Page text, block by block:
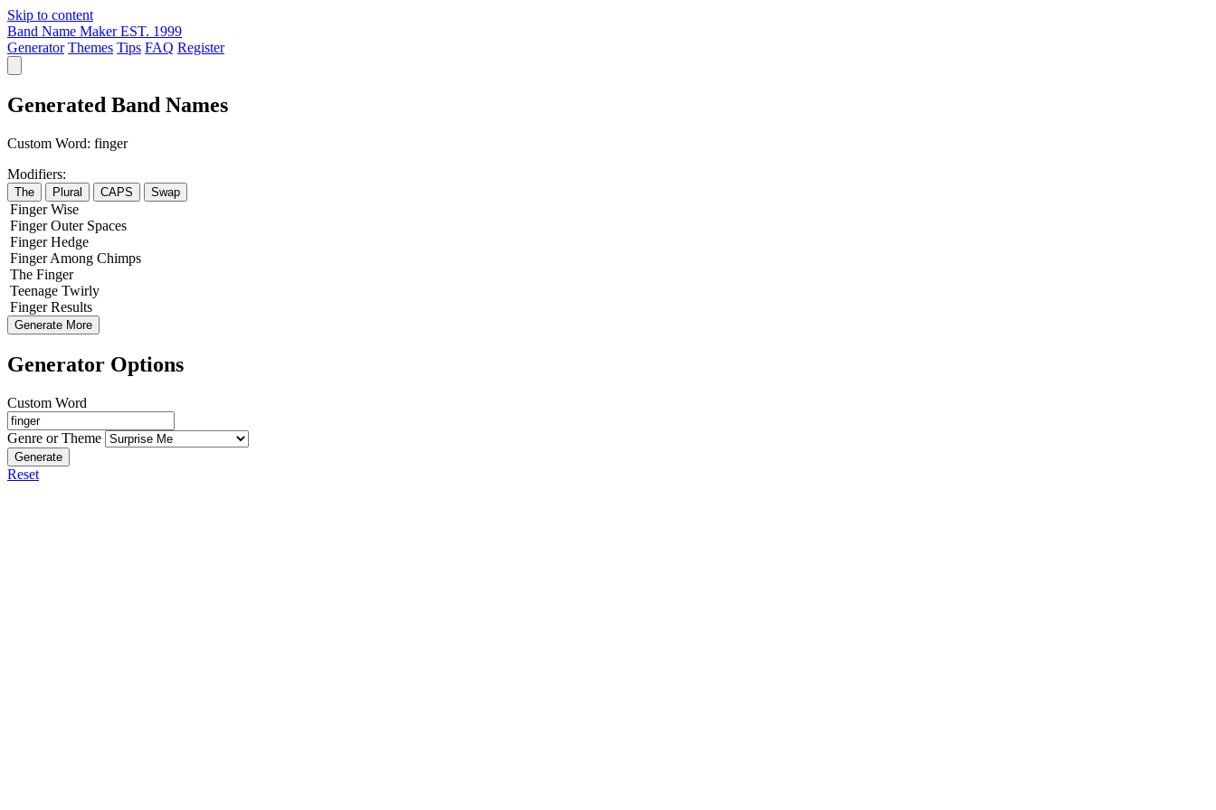
Skip to content
Band Name Maker EST. 1999
Generator Themes Tips FAQ Register
Generated Band Names
Custom Word: finger
Modifiers:
The Plural CAPS Swap
Finger Wise
Finger Outer Spaces
Finger Hedge
Finger Among Chimps
The Finger
Teenage Twirly
Finger Results
Generate More
Generator Options
Custom Word
Genre or Theme
Generate
Reset